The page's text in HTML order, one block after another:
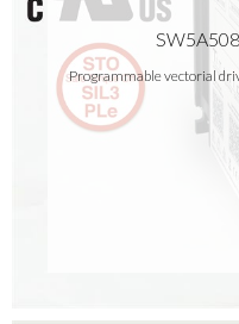
Programmable vectorial